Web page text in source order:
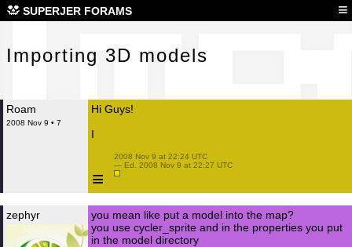
SUPERJER FORAMS ≡
Importing 3D models
Roam
2008 Nov 9 • 7
Hi Guys!
I
≡
2008 Nov 9 at 22:24 UTC
— Ed. 2008 Nov 9 at 22:27 UTC
zephyr
you mean like put a model into the map?
you use cycler_sprite and in the properties you put
in the model directory